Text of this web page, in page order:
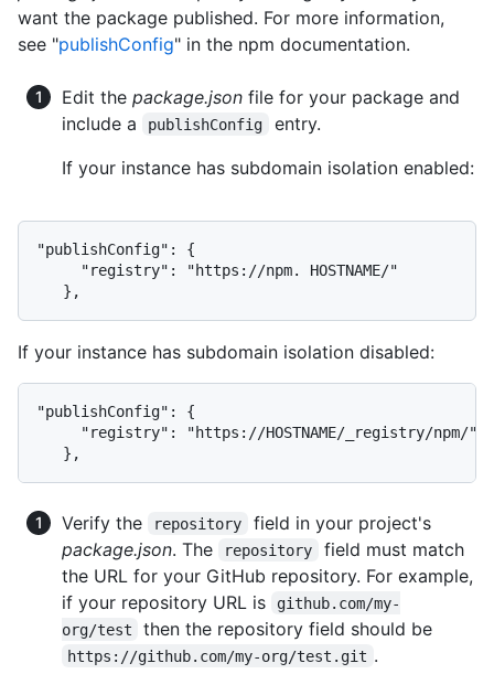
want the package published. For more information,
see "publishConfig" in the npm documentation.
Edit the package.json file for your package and
include a
publishConfig
entry.
If your instance has subdomain isolation enabled:
"publishConfig": {
     "registry": "https://npm. HOSTNAME/"
   },
If your instance has subdomain isolation disabled:
"publishConfig": {
     "registry": "https://HOSTNAME/_registry/npm/"
   },
Verify the repository
field in your project's
package.json. The repository
field must match
the URL for your GitHub repository. For example,
if your repository URL is
github.com/my-
org/test
then the repository field should be
https://github.com/my-org/test.git .